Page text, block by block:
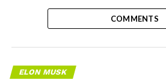
COMMENTS
ELON MUSK